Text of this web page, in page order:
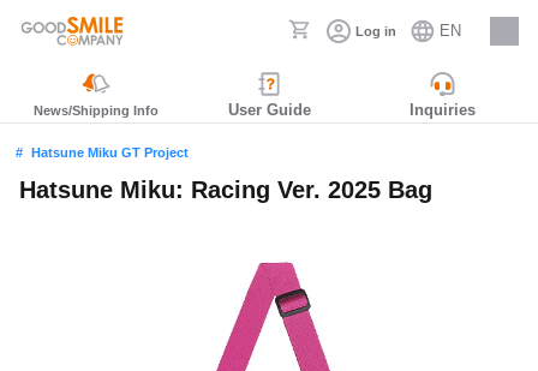
Log in EN
Careers
News/Shipping Info User Guide Inquiries
Hatsune Miku GT Project
Hatsune Miku: Racing Ver. 2025 Bag